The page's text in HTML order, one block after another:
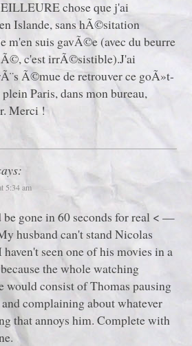
chose que j'ai
Islande, sans hÃ©sitation
m'en suis gavÃ©e (avec du beurre
c'est irrÃ©sistible).J'ai
Ã©mue de retrouver ce goÃ»t-
Paris, dans mon bureau,
Merci !
5:34 am
be gone in 60 seconds for real < —
husband can't stand Nicolas
haven't seen one of his movies in a
the whole watching
would consist of Thomas pausing
complaining about whatever
that annoys him. Complete with